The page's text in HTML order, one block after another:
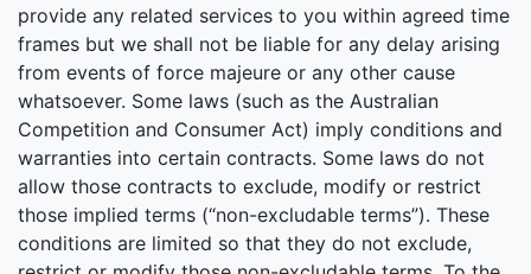
provide any related services to you within agreed time
frames but we shall not be liable for any delay arising
from events of force majeure or any other cause
whatsoever. Some laws (such as the Australian
Competition and Consumer Act) imply conditions and
warranties into certain contracts. Some laws do not
allow those contracts to exclude, modify or restrict
those implied terms (“non-excludable terms”). These
conditions are limited so that they do not exclude,